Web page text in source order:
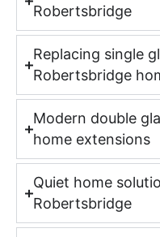
Robertsbridge
Replacing single
Robertsbridge
Modern double
home extensions
Quiet home
Robertsbridge